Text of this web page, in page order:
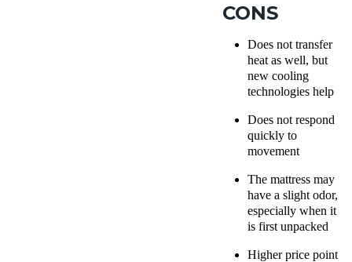
CONS
Does not transfer
heat as well, but
new cooling
technologies help
Does not respond
quickly to
movement
The mattress may
have a slight odor,
especially when it
is first unpacked
Higher price point